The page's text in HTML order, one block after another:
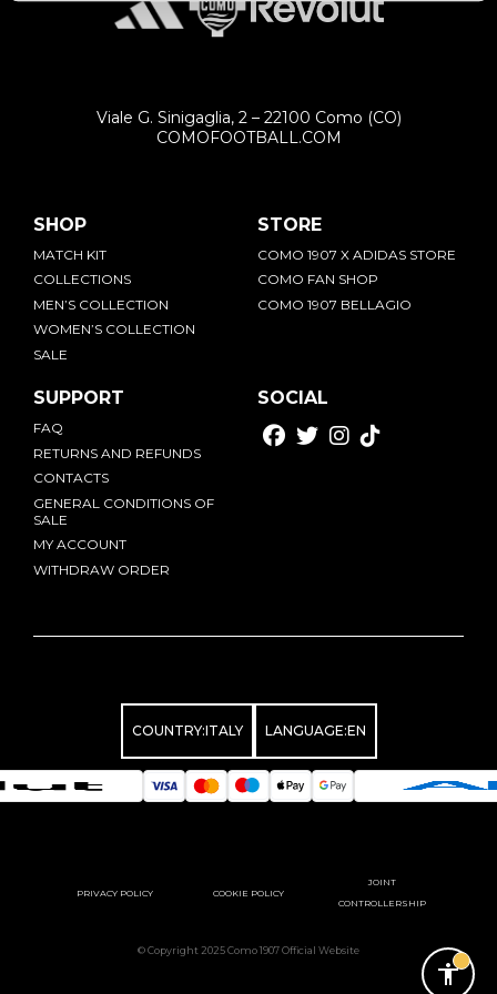
Viale G. Sinigaglia, 2 – 22100 Como (CO)
COMOFOOTBALL.COM
SHOP
MATCH KIT
COLLECTIONS
MEN’S COLLECTION
WOMEN’S COLLECTION
SALE
STORE
COMO 1907 X ADIDAS STORE
COMO FAN SHOP
COMO 1907 BELLAGIO
SUPPORT
FAQ
RETURNS AND REFUNDS
CONTACTS
GENERAL CONDITIONS OF
SALE
MY ACCOUNT
WITHDRAW ORDER
SOCIAL
COUNTRY:ITALY LANGUAGE:EN
PRIVACY POLICY COOKIE POLICY
JOINT
CONTROLLERSHIP
© Copyright 2025 Como 1907 Official Website